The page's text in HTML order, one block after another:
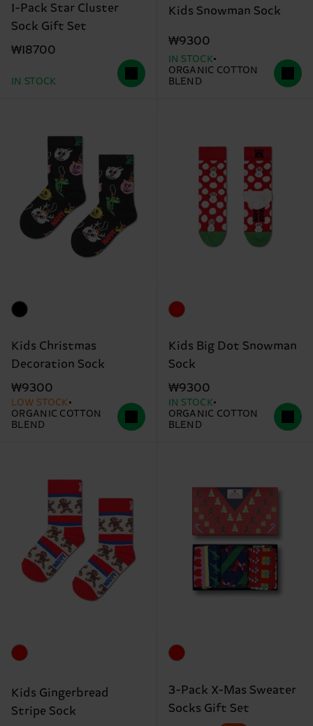
1-Pack Star Cluster
Sock Gift Set
₩18700
IN STOCK
Kids Snowman Sock
₩9300
IN STOCK
ORGANIC COTTON
BLEND
Kids Christmas
Decoration Sock
₩9300
LOW STOCK
ORGANIC COTTON
BLEND
Kids Big Dot Snowman
Sock
₩9300
IN STOCK
ORGANIC COTTON
BLEND
Kids Gingerbread
Stripe Sock
3-Pack X-Mas Sweater
Socks Gift Set